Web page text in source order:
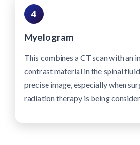
4
Myelogram
This combines a CT scan with an
contrast material in the spinal
precise image, especially when
radiation therapy is being